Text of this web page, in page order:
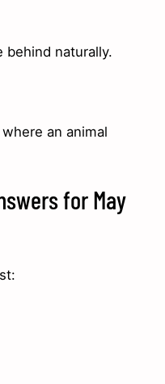
behind naturally.
an animal
for May